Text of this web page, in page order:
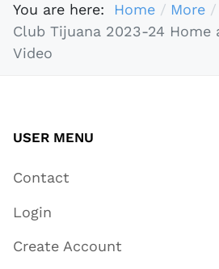
You are here: Home More
Club Tijuana 2023-24 Home
Video
USER MENU
Contact
Login
Create Account